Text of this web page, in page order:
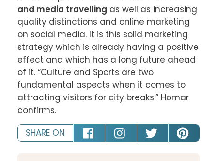
and media travelling as well as increasing
quality distinctions and online marketing
on social media. It is this solid marketing
strategy which is already having a positive
effect and which has a long future ahead
of it. “Culture and Sports are two
fundamental aspects when it comes to
attracting visitors for city breaks.” Homar
confirms.
SHARE ON